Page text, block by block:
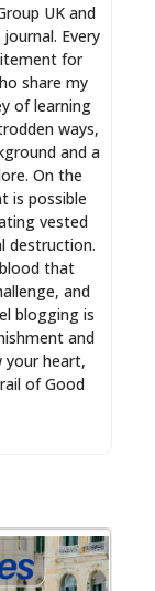
UK and
Every
for
share my
of learning
ways,
and a
On the
is possible
vested
destruction.
that
and
blogging is
and
your heart,
of Good